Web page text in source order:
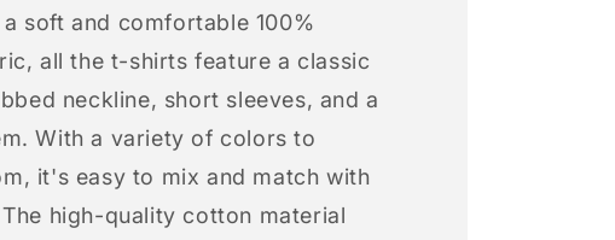
soft and comfortable 100%
all the t-shirts feature a classic
neckline, short sleeves, and a
With a variety of colors to
it's easy to mix and match with
high-quality cotton material